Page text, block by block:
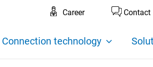
Career Contact
Connection technology